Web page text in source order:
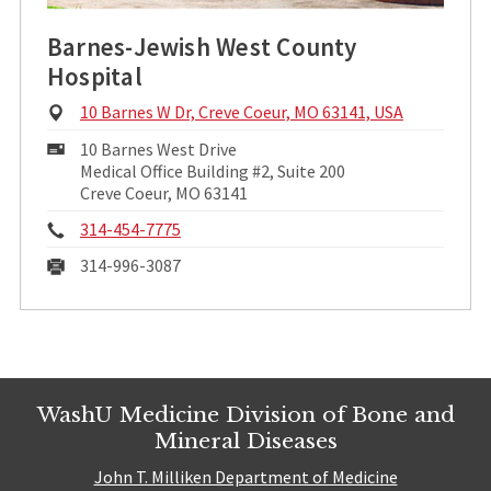
Barnes-Jewish West County
Hospital
Physical
10 Barnes W Dr, Creve Coeur, MO 63141, USA
Mailing
Address:
10 Barnes West Drive
Medical Office Building #2, Suite 200
Creve Coeur, MO 63141
Phone:
314-454-7775
Fax:
314-996-3087
WashU Medicine Division of Bone and
Mineral Diseases
John T. Milliken Department of Medicine